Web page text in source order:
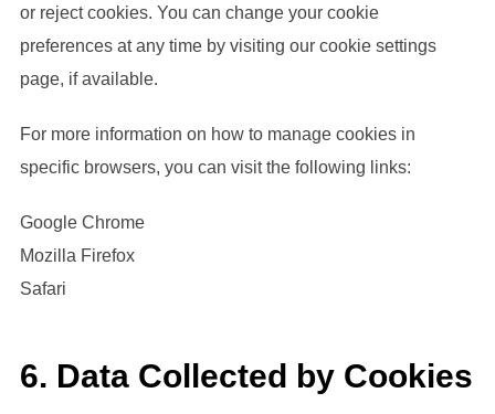
or reject cookies. You can change your cookie
preferences at any time by visiting our cookie settings
page, if available.
For more information on how to manage cookies in
specific browsers, you can visit the following links:
Google Chrome
Mozilla Firefox
Safari
6. Data Collected by Cookies